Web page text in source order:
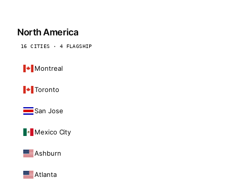
North America
16 CITIES · 4 FLAGSHIP
Montreal
Toronto
San Jose
Mexico City
Ashburn
Atlanta